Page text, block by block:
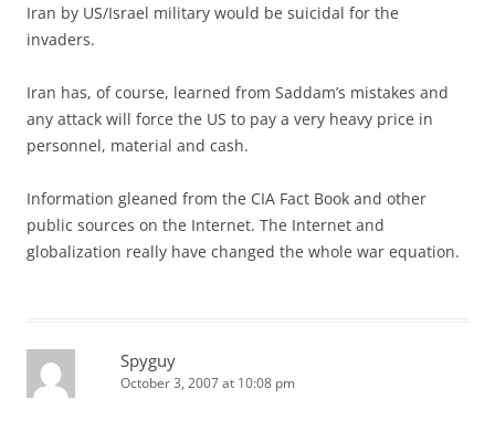
Iran by US/Israel military would be suicidal for the
invaders.
Iran has, of course, learned from Saddam’s mistakes and
any attack will force the US to pay a very heavy price in
personnel, material and cash.
Information gleaned from the CIA Fact Book and other
public sources on the Internet. The Internet and
globalization really have changed the whole war equation.
Spyguy
October 3, 2007 at 10:08 pm